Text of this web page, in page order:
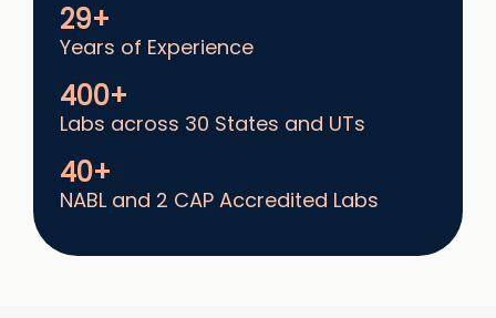
29+
Years of Experience
400+
Labs across 30 States and UTs
40+
NABL and 2 CAP Accredited Labs